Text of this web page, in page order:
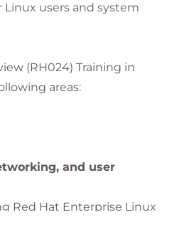
Linux users and system
(RH024) Training in
areas:
and user
Red Hat Enterprise Linux